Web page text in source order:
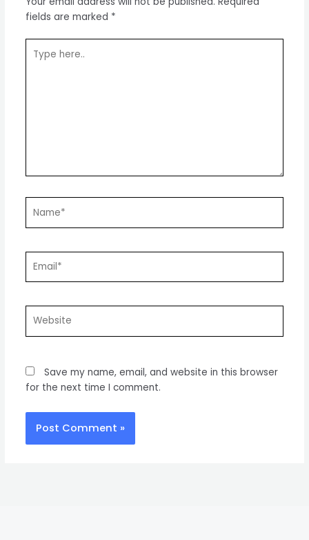
fields are marked *
here..
Save my name, email, and website in this browser
for the next time I comment.